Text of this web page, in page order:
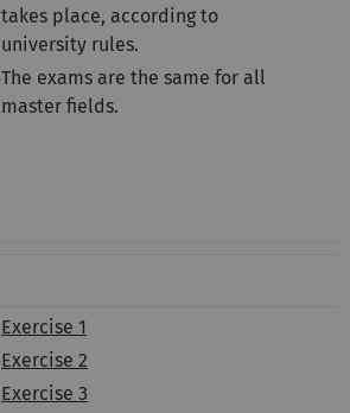
takes place, according to
university rules.
The exams are the same for all
master fields.
Exercise 1
Exercise 2
Exercise 3